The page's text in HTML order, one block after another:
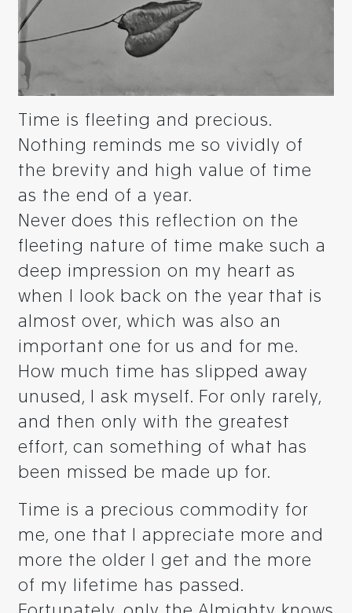
Time is fleeting and precious.
Nothing reminds me so vividly of
the brevity and high value of time
as the end of a year.
Never does this reflection on the
fleeting nature of time make such a
deep impression on my heart as
when I look back on the year that is
almost over, which was also an
important one for us and for me.
How much time has slipped away
unused, I ask myself. For only rarely,
and then only with the greatest
effort, can something of what has
been missed be made up for.
Time is a precious commodity for
me, one that I appreciate more and
more the older I get and the more
of my lifetime has passed.